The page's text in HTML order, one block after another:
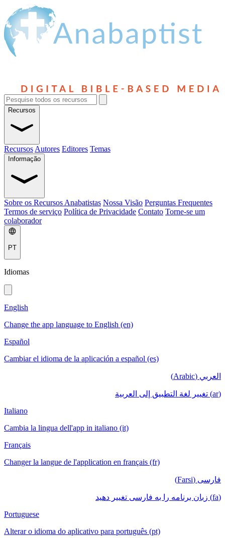
Recursos
Recursos Autores Editores Temas
Informação
Sobre os Recursos Anabatistas Nossa Visão Perguntas Frequentes
Termos de serviço Política de Privacidade Contato Torne-se um
colaborador
PT
Idiomas
English
Change the app language to English (en)
Español
Cambiar el idioma de la aplicación a español (es)
العربي (Arabic)
(ar) تغيير لغة التطبيق إلى العربية
Italiano
Cambia la lingua dell'app in italiano (it)
Français
Changer la langue de l'application en français (fr)
فارسی (Farsi)
(fa) زبان برنامه را به فارسی تغییر دهید
Portuguese
Alterar o idioma do aplicativo para português (pt)